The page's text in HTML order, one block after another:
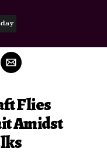
Flies
Amidst